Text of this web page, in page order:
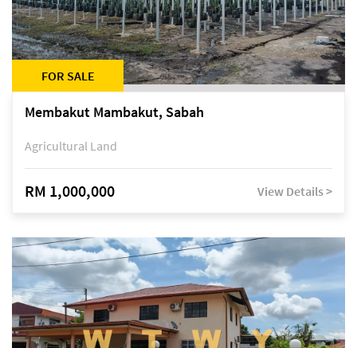
FOR SALE
Membakut Mambakut, Sabah
Agricultural Land
RM 1,000,000 View Details >